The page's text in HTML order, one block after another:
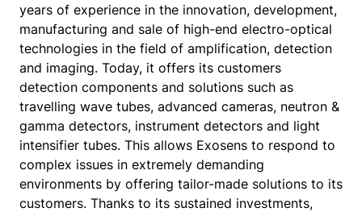
years of experience in the innovation, development,
manufacturing and sale of high-end electro-optical
technologies in the field of amplification, detection
and imaging. Today, it offers its customers
detection components and solutions such as
travelling wave tubes, advanced cameras, neutron &
gamma detectors, instrument detectors and light
intensifier tubes. This allows Exosens to respond to
complex issues in extremely demanding
environments by offering tailor-made solutions to its
customers. Thanks to its sustained investments,